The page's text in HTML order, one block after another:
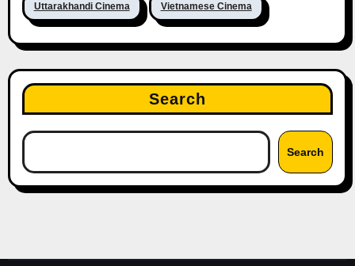
Uttarakhandi Cinema Vietnamese Cinema
Search
Search